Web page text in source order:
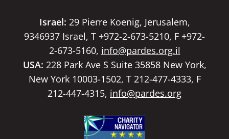
Israel: 29 Pierre Koenig, Jerusalem,
9346937 Israel, T +972-2-673-5210, F +972-
2-673-5160, info@pardes.org.il
USA: 228 Park Ave S Suite 35858 New York,
New York 10003-1502, T 212-477-4333, F
212-447-4315, info@pardes.org